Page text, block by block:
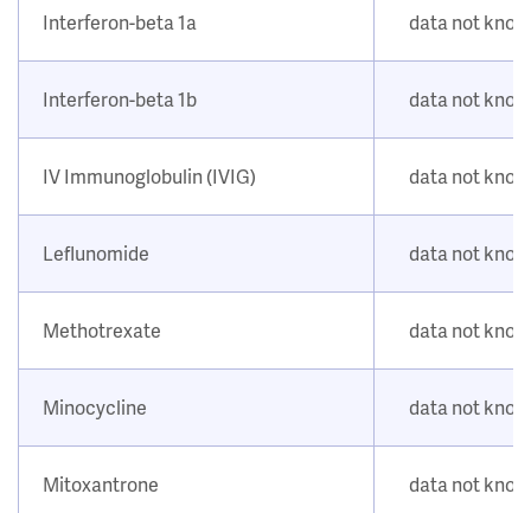
Interferon-beta 1a data not
Interferon-beta 1b data not
IV Immunoglobulin (IVIG) data not
Leflunomide data not
Methotrexate data not
Minocycline data not
Mitoxantrone data not